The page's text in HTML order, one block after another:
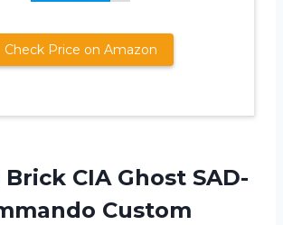
Check Price on Amazon
CIA Ghost SAD-
Custom